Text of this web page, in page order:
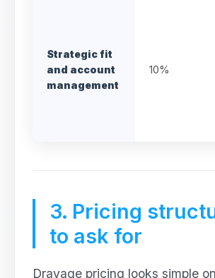
Strategic fit
and account
management
10%
3. Pricing
to ask for
Drayage pricing looks simple